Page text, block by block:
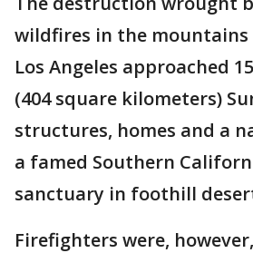
wildfires in the
Los Angeles approached
(404 square kilometers)
structures, homes and a
a famed Southern
sanctuary in foothill
Firefighters were,